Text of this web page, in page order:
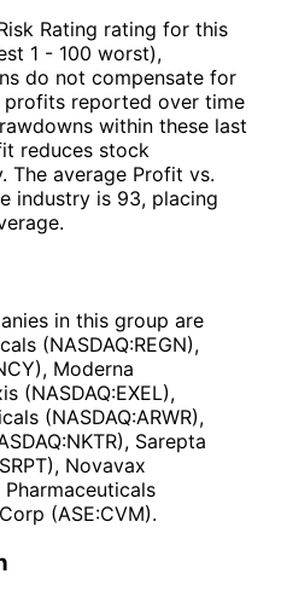
Rating rating for this
1 - 100 worst),
do not compensate for
profits reported over time
within these last
reduces stock
The average Profit vs.
industry is 93, placing
in this group are
(NASDAQ:REGN),
Moderna
(NASDAQ:EXEL),
(NASDAQ:ARWR),
Sarepta
Novavax
Pharmaceuticals
(ASE:CVM).